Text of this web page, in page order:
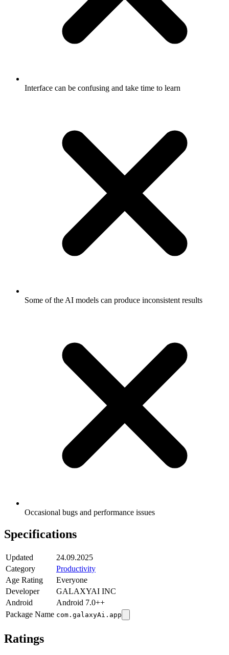
Interface can be confusing and take time to learn
Some of the AI models can produce inconsistent results
Occasional bugs and performance issues
Specifications
Updated
24.09.2025
Category
Productivity
Age Rating
Everyone
Developer
GALAXYAI INC
Android
Android 7.0++
Package Name com.galaxyAi.app
Ratings